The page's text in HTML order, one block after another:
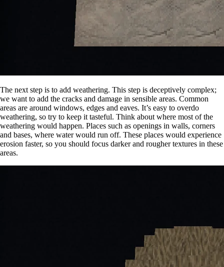
The next step is to add weathering. This step is deceptively complex;
we want to add the cracks and damage in sensible areas. Common
areas are around windows, edges and eaves. It’s easy to overdo
weathering, so try to keep it tasteful. Think about where most of the
weathering would happen. Places such as openings in walls, corners
and bases, where water would run off. These places would experience
erosion faster, so you should focus darker and rougher textures in these
areas.